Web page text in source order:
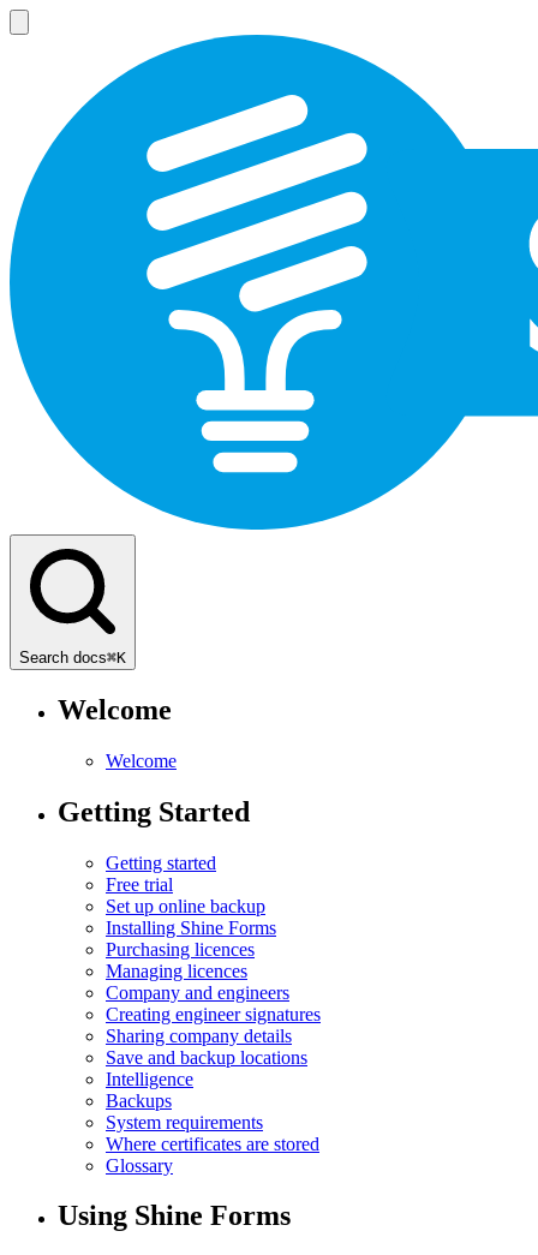
Search docs⌘K
Welcome
Welcome
Getting Started
Getting started
Free trial
Set up online backup
Installing Shine Forms
Purchasing licences
Managing licences
Company and engineers
Creating engineer signatures
Sharing company details
Save and backup locations
Intelligence
Backups
System requirements
Where certificates are stored
Glossary
Using Shine Forms